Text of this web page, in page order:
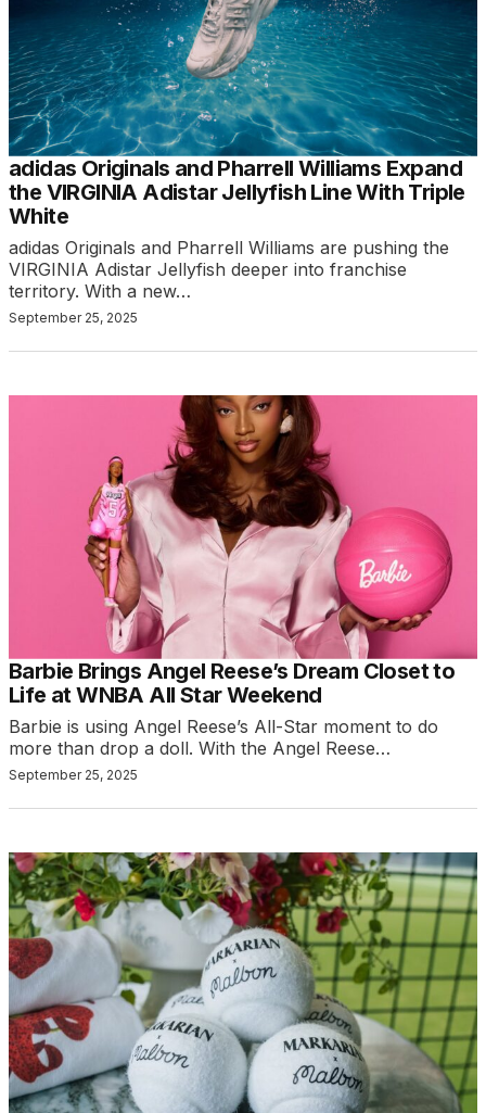
adidas Originals and Pharrell Williams Expand
the VIRGINIA Adistar Jellyfish Line With Triple
White
adidas Originals and Pharrell Williams are pushing the
VIRGINIA Adistar Jellyfish deeper into franchise
territory. With a new…
September 25, 2025
Barbie Brings Angel Reese’s Dream Closet to
Life at WNBA All Star Weekend
Barbie is using Angel Reese’s All-Star moment to do
more than drop a doll. With the Angel Reese…
September 25, 2025